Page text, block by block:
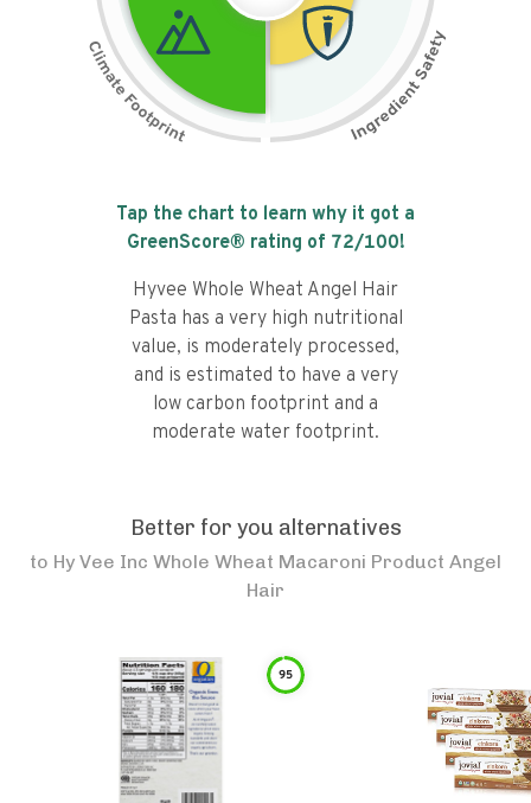
Tap the chart to learn why it got a
GreenScore® rating of 72/100!
Hyvee Whole Wheat Angel Hair
Pasta has a very high nutritional
value, is moderately processed,
and is estimated to have a very
low carbon footprint and a
moderate water footprint.
Better for you alternatives
to Hy Vee Inc Whole Wheat Macaroni Product Angel
Hair
95